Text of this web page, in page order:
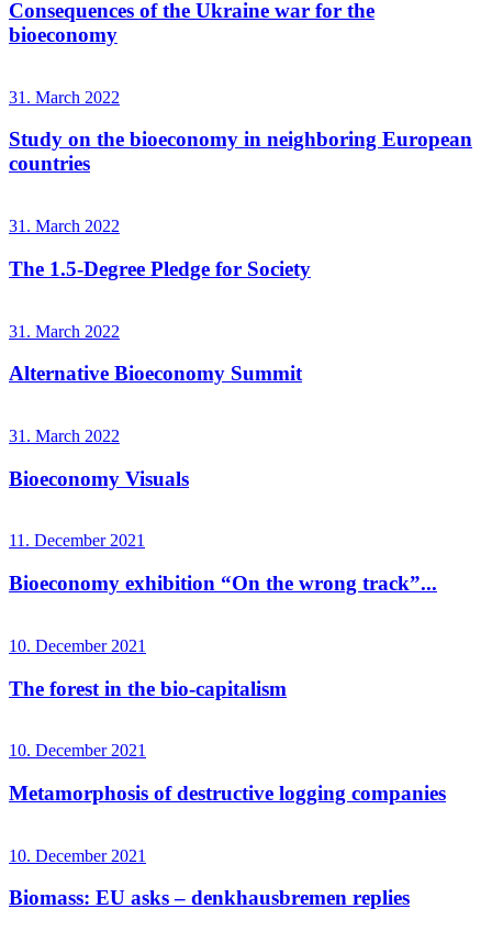
Consequences of the Ukraine war for the
bioeconomy
31. March 2022
Study on the bioeconomy in neighboring European
countries
31. March 2022
The 1.5-Degree Pledge for Society
31. March 2022
Alternative Bioeconomy Summit
31. March 2022
Bioeconomy Visuals
11. December 2021
Bioeconomy exhibition “On the wrong track”...
10. December 2021
The forest in the bio-capitalism
10. December 2021
Metamorphosis of destructive logging companies
10. December 2021
Biomass: EU asks – denkhausbremen replies